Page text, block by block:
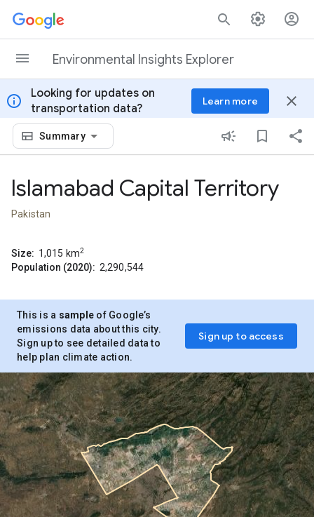
Skip to content
Environmental Insights Explorer
info
Looking for updates on
transportation data?
Learn more close
Summary
Islamabad Capital Territory
Pakistan
Size: 1,015 km2
Population (2020): 2,290,544
This is a sample of Google’s
emissions data about this city.
Sign up to see detailed data to
help plan climate action.
Sign up to access